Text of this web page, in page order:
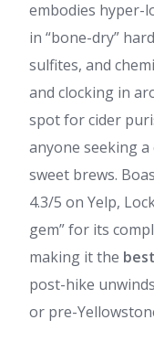
embodies hyper-
in “bone-dry”
sulfites, and
and clocking in
spot for cider
anyone seeking
sweet brews.
4.3/5 on Yelp,
gem” for its
making it the
post-hike
or pre-